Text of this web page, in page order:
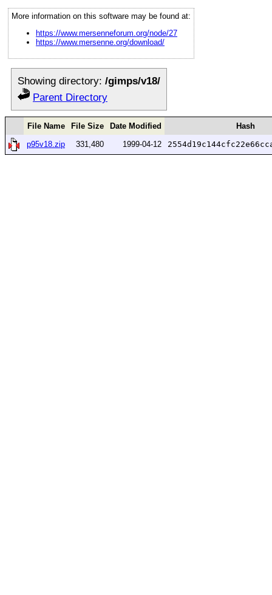
More information on this software may be found at:
https://www.mersenneforum.org/node/27
https://www.mersenne.org/download/
Showing directory: /gimps/v18/
Parent Directory
File Name File Size Date Modified
Hash
p95v18.zip
331,480 1999-04-12